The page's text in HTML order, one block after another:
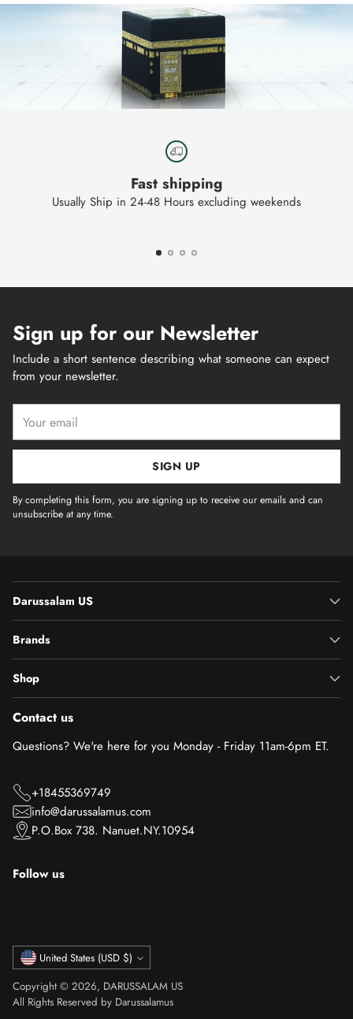
Fast shipping
Usually Ship in 24-48 Hours excluding weekends
Sign up for our Newsletter
Include a short sentence describing what someone can expect
from your newsletter.
email
SIGN UP
By completing this form, you are signing up to receive our emails and can
unsubscribe at any time.
Darussalam US
Brands
Shop
Contact us
Questions? We're here for you Monday - Friday 11am-6pm ET.
+18455369749
info@darussalamus.com
P.O.Box 738. Nanuet.NY.10954
Follow us
Currency
United States (USD $)
Copyright © 2026, DARUSSALAM US
All Rights Reserved by Darussalamus